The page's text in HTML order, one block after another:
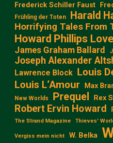
Frederick Schiller Faust
Frühling der Toten Harald
Horrifying Tales From
Howard Phillips
James Graham Ballard
Joseph Alexander
Lawrence Block Louis
Louis L‘Amour
Max
New Worlds Prequel Rex
Robert Ervin Howard
The Strand Magazine Thieves'
Vergiss mein nicht W. Belka